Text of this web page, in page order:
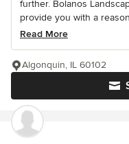
further. Bolanos
provide you with a
Read More
Algonquin, IL 60102